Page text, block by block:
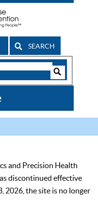
SEARCH
and Precision Health
discontinued effective
2026, the site is no longer